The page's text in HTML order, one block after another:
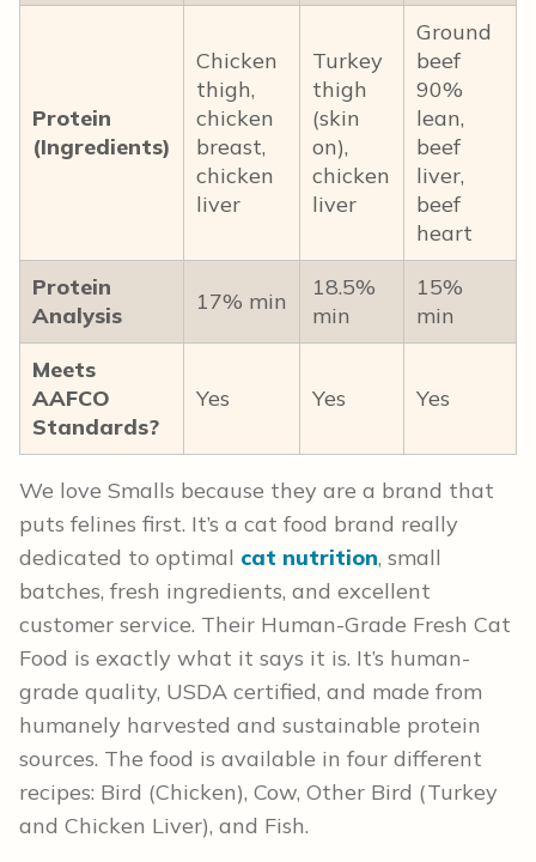
Protein
(Ingredients)
Chicken
thigh,
chicken
breast,
chicken
liver
Turkey
thigh
(skin
on),
chicken
liver
Ground
beef
90%
lean,
beef
liver,
beef
heart
Protein
Analysis
17% min
18.5%
min
15%
min
Meets
AAFCO
Standards?
Yes Yes Yes
We love Smalls because they are a brand that
puts felines first. It’s a cat food brand really
dedicated to optimal cat nutrition, small
batches, fresh ingredients, and excellent
customer service. Their Human-Grade Fresh Cat
Food is exactly what it says it is. It’s human-
grade quality, USDA certified, and made from
humanely harvested and sustainable protein
sources. The food is available in four different
recipes: Bird (Chicken), Cow, Other Bird (Turkey
and Chicken Liver), and Fish.